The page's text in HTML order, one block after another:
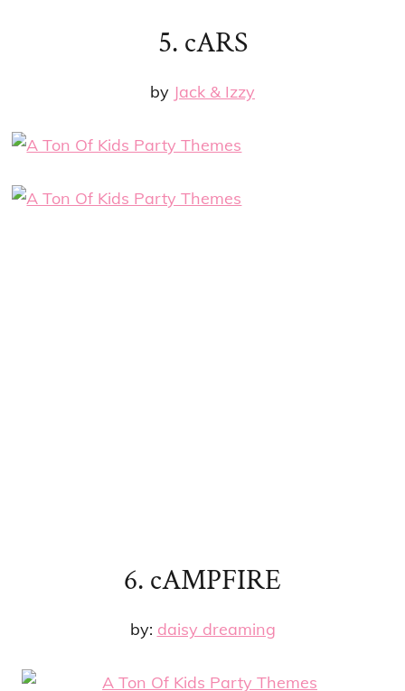
5. cARS
by Jack & Izzy
6. cAMPFIRE
by: daisy dreaming